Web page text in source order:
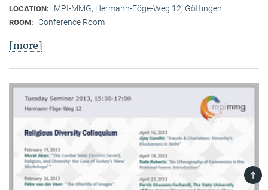
LOCATION: MPI-MMG, Hermann-Föge-Weg 12, Göttingen
ROOM: Conference Room
[more]
TOP